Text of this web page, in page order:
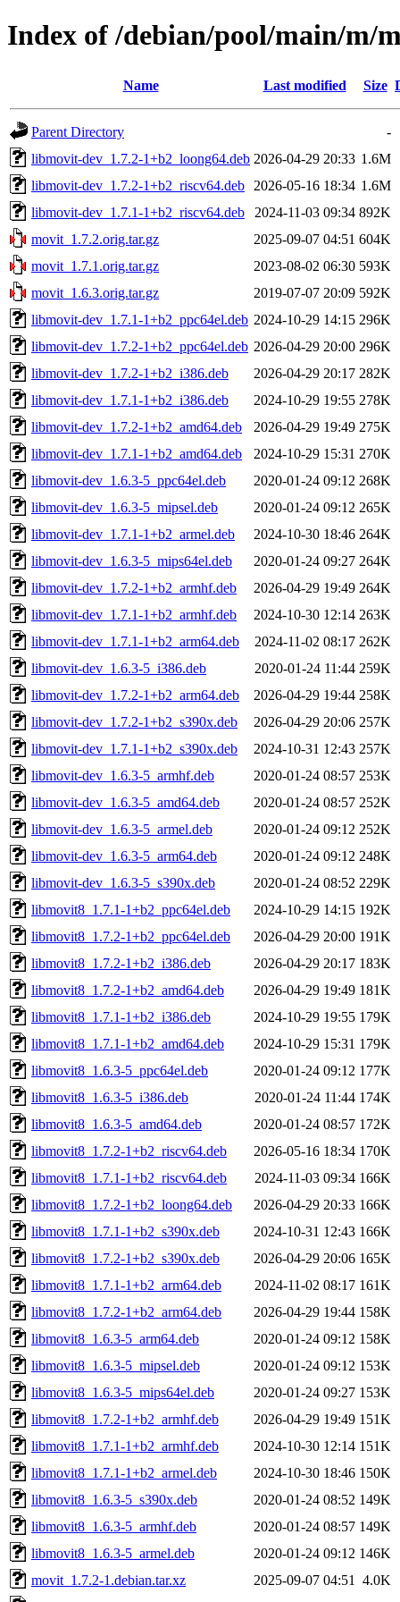
Index of /debian/pool/main/m/
Name Last modified Size
Parent Directory
-
libmovit-dev_1.7.2-1+b2_loong64.deb 2026-04-29 20:33 1.6M
libmovit-dev_1.7.2-1+b2_riscv64.deb
2026-05-16 18:34 1.6M
libmovit-dev_1.7.1-1+b2_riscv64.deb
2024-11-03 09:34 892K
movit_1.7.2.orig.tar.gz
2025-09-07 04:51 604K
movit_1.7.1.orig.tar.gz
2023-08-02 06:30 593K
movit_1.6.3.orig.tar.gz
2019-07-07 20:09 592K
libmovit-dev_1.7.1-1+b2_ppc64el.deb 2024-10-29 14:15 296K
libmovit-dev_1.7.2-1+b2_ppc64el.deb 2026-04-29 20:00 296K
libmovit-dev_1.7.2-1+b2_i386.deb
2026-04-29 20:17 282K
libmovit-dev_1.7.1-1+b2_i386.deb
2024-10-29 19:55 278K
libmovit-dev_1.7.2-1+b2_amd64.deb
2026-04-29 19:49 275K
libmovit-dev_1.7.1-1+b2_amd64.deb
2024-10-29 15:31 270K
libmovit-dev_1.6.3-5_ppc64el.deb
2020-01-24 09:12 268K
libmovit-dev_1.6.3-5_mipsel.deb
2020-01-24 09:12 265K
libmovit-dev_1.7.1-1+b2_armel.deb
2024-10-30 18:46 264K
libmovit-dev_1.6.3-5_mips64el.deb
2020-01-24 09:27 264K
libmovit-dev_1.7.2-1+b2_armhf.deb
2026-04-29 19:49 264K
libmovit-dev_1.7.1-1+b2_armhf.deb
2024-10-30 12:14 263K
libmovit-dev_1.7.1-1+b2_arm64.deb
2024-11-02 08:17 262K
libmovit-dev_1.6.3-5_i386.deb
2020-01-24 11:44 259K
libmovit-dev_1.7.2-1+b2_arm64.deb
2026-04-29 19:44 258K
libmovit-dev_1.7.2-1+b2_s390x.deb
2026-04-29 20:06 257K
libmovit-dev_1.7.1-1+b2_s390x.deb
2024-10-31 12:43 257K
libmovit-dev_1.6.3-5_armhf.deb
2020-01-24 08:57 253K
libmovit-dev_1.6.3-5_amd64.deb
2020-01-24 08:57 252K
libmovit-dev_1.6.3-5_armel.deb
2020-01-24 09:12 252K
libmovit-dev_1.6.3-5_arm64.deb
2020-01-24 09:12 248K
libmovit-dev_1.6.3-5_s390x.deb
2020-01-24 08:52 229K
libmovit8_1.7.1-1+b2_ppc64el.deb
2024-10-29 14:15 192K
libmovit8_1.7.2-1+b2_ppc64el.deb
2026-04-29 20:00 191K
libmovit8_1.7.2-1+b2_i386.deb
2026-04-29 20:17 183K
libmovit8_1.7.2-1+b2_amd64.deb
2026-04-29 19:49 181K
libmovit8_1.7.1-1+b2_i386.deb
2024-10-29 19:55 179K
libmovit8_1.7.1-1+b2_amd64.deb
2024-10-29 15:31 179K
libmovit8_1.6.3-5_ppc64el.deb
2020-01-24 09:12 177K
libmovit8_1.6.3-5_i386.deb
2020-01-24 11:44 174K
libmovit8_1.6.3-5_amd64.deb
2020-01-24 08:57 172K
libmovit8_1.7.2-1+b2_riscv64.deb
2026-05-16 18:34 170K
libmovit8_1.7.1-1+b2_riscv64.deb
2024-11-03 09:34 166K
libmovit8_1.7.2-1+b2_loong64.deb
2026-04-29 20:33 166K
libmovit8_1.7.1-1+b2_s390x.deb
2024-10-31 12:43 166K
libmovit8_1.7.2-1+b2_s390x.deb
2026-04-29 20:06 165K
libmovit8_1.7.1-1+b2_arm64.deb
2024-11-02 08:17 161K
libmovit8_1.7.2-1+b2_arm64.deb
2026-04-29 19:44 158K
libmovit8_1.6.3-5_arm64.deb
2020-01-24 09:12 158K
libmovit8_1.6.3-5_mipsel.deb
2020-01-24 09:12 153K
libmovit8_1.6.3-5_mips64el.deb
2020-01-24 09:27 153K
libmovit8_1.7.2-1+b2_armhf.deb
2026-04-29 19:49 151K
libmovit8_1.7.1-1+b2_armhf.deb
2024-10-30 12:14 151K
libmovit8_1.7.1-1+b2_armel.deb
2024-10-30 18:46 150K
libmovit8_1.6.3-5_s390x.deb
2020-01-24 08:52 149K
libmovit8_1.6.3-5_armhf.deb
2020-01-24 08:57 149K
libmovit8_1.6.3-5_armel.deb
2020-01-24 09:12 146K
movit_1.7.2-1.debian.tar.xz
2025-09-07 04:51
4.0K